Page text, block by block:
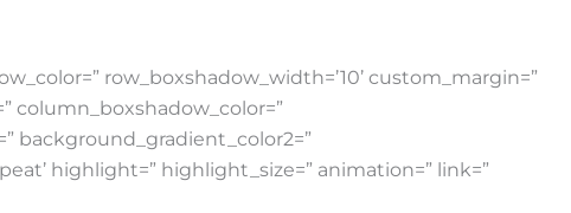
row_boxshadow_width=’10’ custom_margin=”
column_boxshadow_color=”
background_gradient_color2=”
highlight=” highlight_size=” animation=” link=”